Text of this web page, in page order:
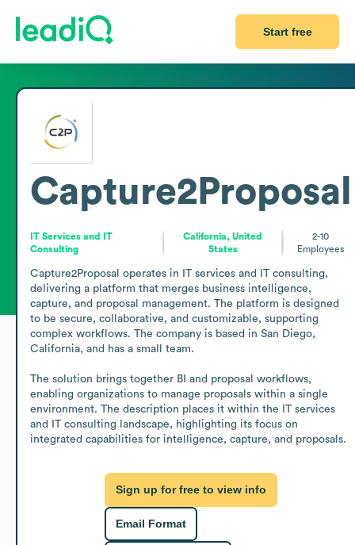
Start free
Capture2Proposal
IT Services and IT
Consulting
California, United
States
2-10
Employees
Capture2Proposal operates in IT services and IT consulting,
delivering a platform that merges business intelligence,
capture, and proposal management. The platform is designed
to be secure, collaborative, and customizable, supporting
complex workflows. The company is based in San Diego,
California, and has a small team.
The solution brings together BI and proposal workflows,
enabling organizations to manage proposals within a single
environment. The description places it within the IT services
and IT consulting landscape, highlighting its focus on
integrated capabilities for intelligence, capture, and proposals.
Sign up for free to view info
Email Format